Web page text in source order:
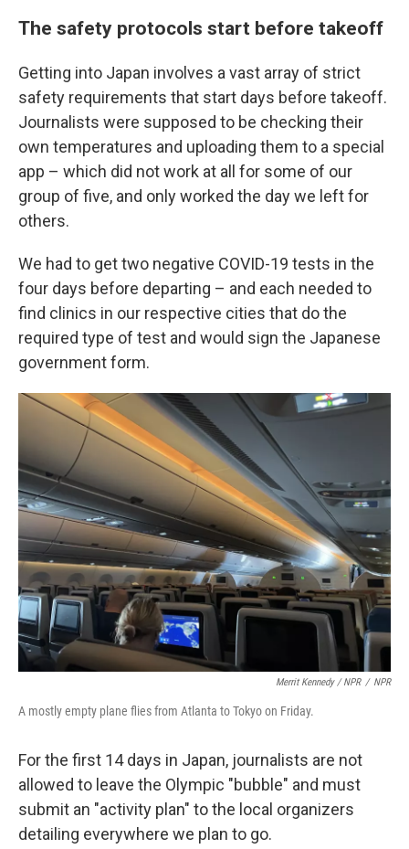
The safety protocols start before takeoff
Getting into Japan involves a vast array of strict
safety requirements that start days before takeoff.
Journalists were supposed to be checking their
own temperatures and uploading them to a special
app – which did not work at all for some of our
group of five, and only worked the day we left for
others.
We had to get two negative COVID-19 tests in the
four days before departing – and each needed to
find clinics in our respective cities that do the
required type of test and would sign the Japanese
government form.
Merrit Kennedy / NPR / NPR
A mostly empty plane flies from Atlanta to Tokyo on Friday.
For the first 14 days in Japan, journalists are not
allowed to leave the Olympic "bubble" and must
submit an "activity plan" to the local organizers
detailing everywhere we plan to go.